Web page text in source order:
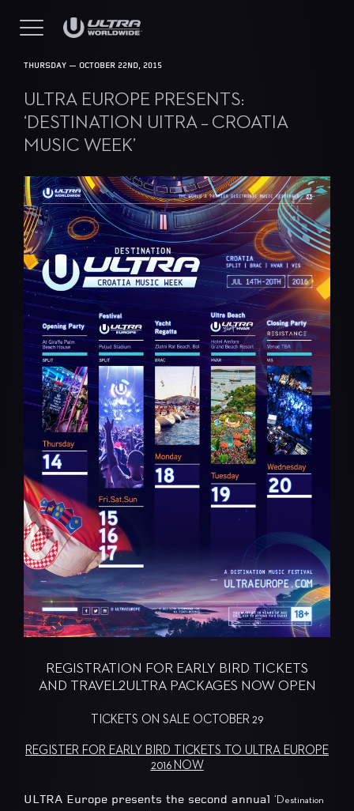
THURSDAY — OCTOBER 22ND, 2015
ULTRA EUROPE PRESENTS:
‘DESTINATION UITRA – CROATIA
MUSIC WEEK’
REGISTRATION FOR EARLY BIRD TICKETS
AND TRAVEL2ULTRA PACKAGES NOW OPEN
TICKETS ON SALE OCTOBER 29
REGISTER FOR EARLY BIRD TICKETS TO ULTRA EUROPE
2016 NOW
ULTRA Europe presents the second annual ‘Destination